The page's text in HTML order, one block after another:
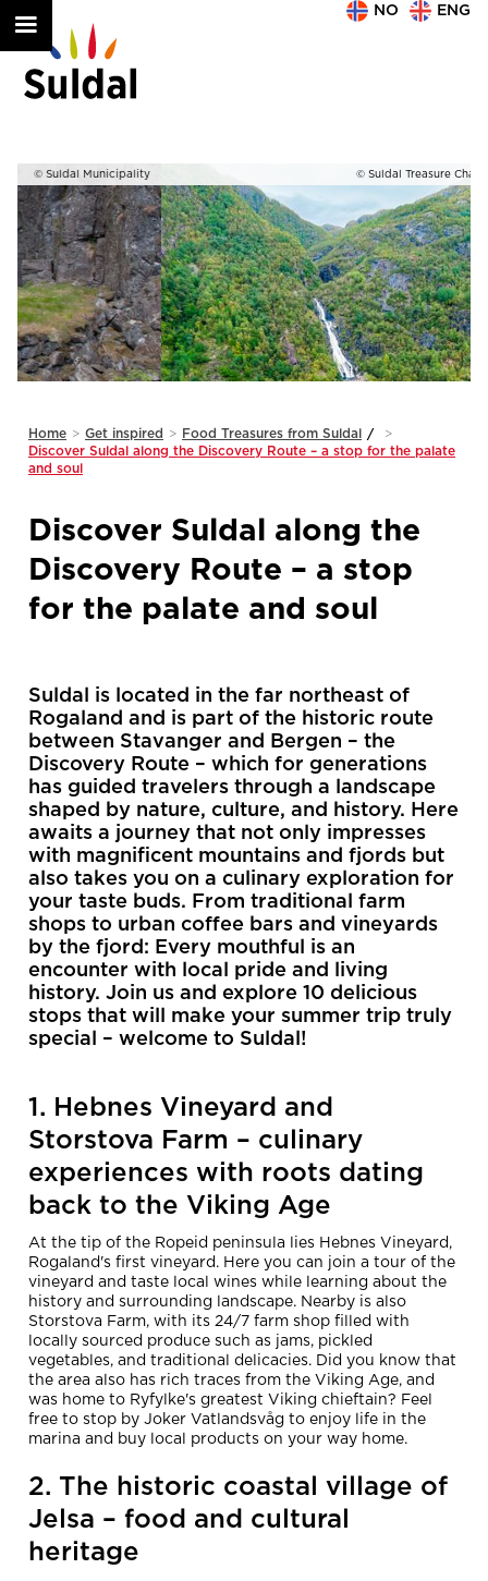
NO ENG
© Suldal Treasure Chamber. Photo: vandrefilm
Home > Get inspired > Food Treasures from Suldal /
>
Discover Suldal along the Discovery Route – a stop for the palate
and soul
Discover Suldal along the
Discovery Route – a stop
for the palate and soul
Suldal is located in the far northeast of
Rogaland and is part of the historic route
between Stavanger and Bergen – the
Discovery Route – which for generations
has guided travelers through a landscape
shaped by nature, culture, and history. Here
awaits a journey that not only impresses
with magnificent mountains and fjords but
also takes you on a culinary exploration for
your taste buds. From traditional farm
shops to urban coffee bars and vineyards
by the fjord: Every mouthful is an
encounter with local pride and living
history. Join us and explore 10 delicious
stops that will make your summer trip truly
special – welcome to Suldal!
1. Hebnes Vineyard and
Storstova Farm – culinary
experiences with roots dating
back to the Viking Age
At the tip of the Ropeid peninsula lies Hebnes Vineyard,
Rogaland's first vineyard. Here you can join a tour of the
vineyard and taste local wines while learning about the
history and surrounding landscape. Nearby is also
Storstova Farm, with its 24/7 farm shop filled with
locally sourced produce such as jams, pickled
vegetables, and traditional delicacies. Did you know that
the area also has rich traces from the Viking Age, and
was home to Ryfylke's greatest Viking chieftain? Feel
free to stop by Joker Vatlandsvåg to enjoy life in the
marina and buy local products on your way home.
2. The historic coastal village of
Jelsa – food and cultural
heritage